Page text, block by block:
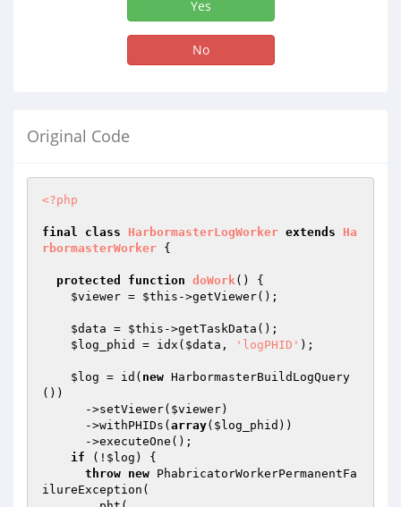
Yes
No
Original Code
<?php
final class HarbormasterLogWorker extends
Ha
rbormasterWorker {
protected function doWork()
{
$viewer = $this ->getViewer();
$data = $this ->getTaskData();
$log_phid
= idx( $data , 'logPHID' );
$log = id( new HarbormasterBuildLogQuery
())
      ->setViewer(
$viewer)
      ->withPHIDs(
array( $log_phid ))
if (! $log ) {
throw new PhabricatorWorkerPermanentFa
ilureException(